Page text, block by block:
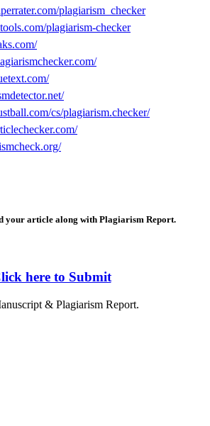
plagiarism_checker
plagiarism-checker
cs/plagiarism.checker/
your article along with Plagiarism Report.
here to Submit
& Plagiarism Report.